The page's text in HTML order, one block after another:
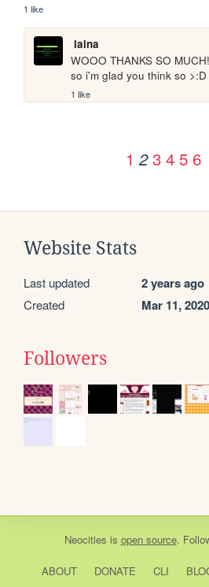
1 like
lalna
WOOO THANKS SO
so i'm glad you think so >:D
1 like
1 2 3 4 5 6
Website Stats
Last updated 2 years ago
Created Mar 11, 2020
Followers
Neocities is open source.
ABOUT DONATE CLI